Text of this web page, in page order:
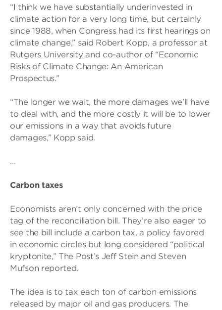
“I think we have substantially underinvested in
climate action for a very long time, but certainly
since 1988, when Congress had its first hearings on
climate change,” said Robert Kopp, a professor at
Rutgers University and co-author of “Economic
Risks of Climate Change: An American
Prospectus.”
“The longer we wait, the more damages we’ll have
to deal with, and the more costly it will be to lower
our emissions in a way that avoids future
damages,” Kopp said.
…
Carbon taxes
Economists aren’t only concerned with the price
tag of the reconciliation bill. They’re also eager to
see the bill include a carbon tax, a policy favored
in economic circles but long considered “political
kryptonite,” The Post’s Jeff Stein and Steven
Mufson reported.
The idea is to tax each ton of carbon emissions
released by major oil and gas producers. The